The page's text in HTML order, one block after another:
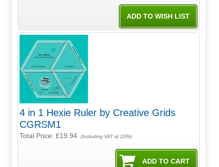
4 in 1 Hexie Ruler by Creative Grids
CGRSM1
Total Price:£19.94 (Including VAT at 20%)